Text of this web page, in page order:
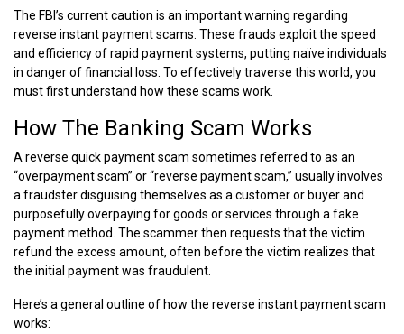
The FBI’s current caution is an important warning regarding
reverse instant payment scams. These frauds exploit the speed
and efficiency of rapid payment systems, putting naïve individuals
in danger of financial loss. To effectively traverse this world, you
must first understand how these scams work.
How The Banking Scam Works
A reverse quick payment scam sometimes referred to as an
“overpayment scam” or “reverse payment scam,” usually involves
a fraudster disguising themselves as a customer or buyer and
purposefully overpaying for goods or services through a fake
payment method. The scammer then requests that the victim
refund the excess amount, often before the victim realizes that
the initial payment was fraudulent.
Here’s a general outline of how the reverse instant payment scam
works: